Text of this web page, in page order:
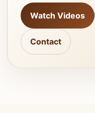
Watch Videos
Contact